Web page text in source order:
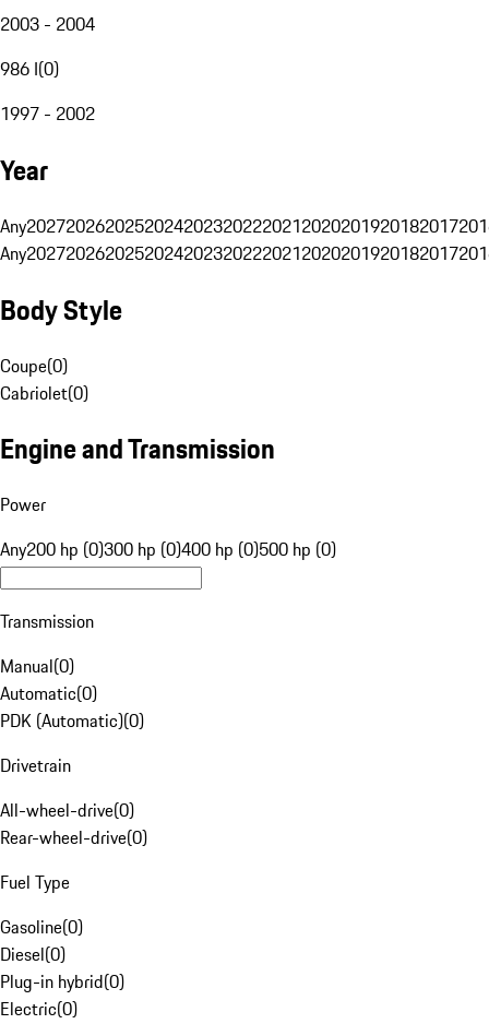
2003 - 2004
986 I(0)
1997 - 2002
Year
Any20272026202520242023202220212020201920182017
Any20272026202520242023202220212020201920182017
Body Style
Coupe(0)
Cabriolet(0)
Engine and Transmission
Power
Any200 hp (0)300 hp (0)400 hp (0)500 hp (0)
Transmission
Manual(0)
Automatic(0)
PDK (Automatic)(0)
Drivetrain
All-wheel-drive(0)
Rear-wheel-drive(0)
Fuel Type
Gasoline(0)
Diesel(0)
Plug-in hybrid(0)
Electric(0)